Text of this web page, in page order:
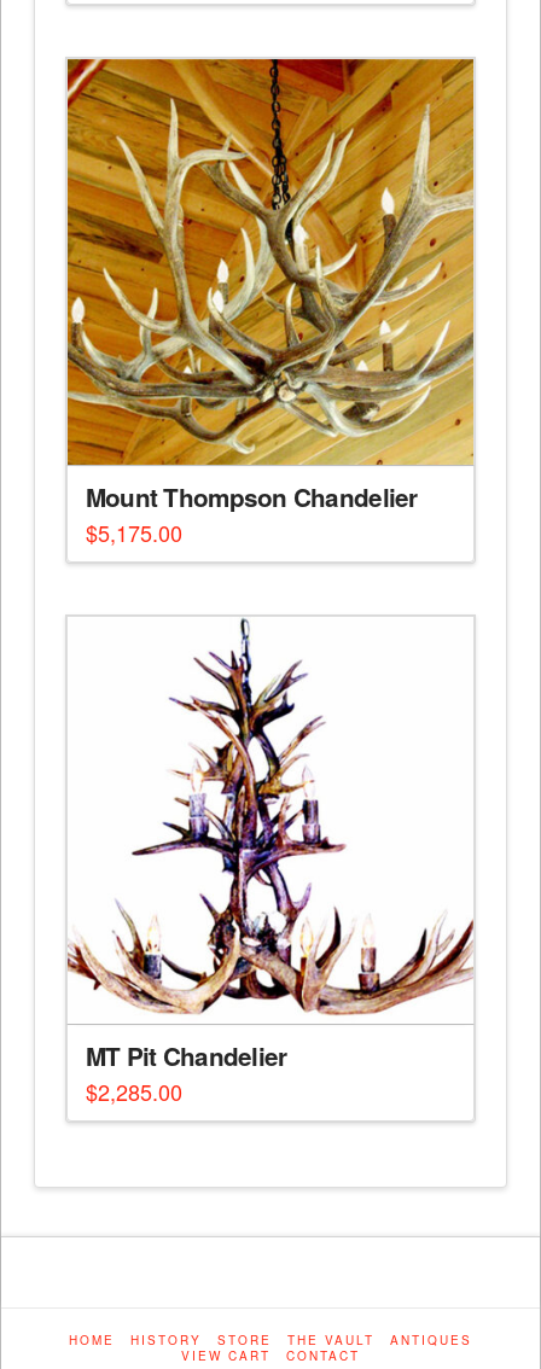
Mount Thompson Chandelier
$5,175.00
MT Pit Chandelier
$2,285.00
HOME HISTORY STORE THE VAULT
ANTIQUES
VIEW CART
CONTACT